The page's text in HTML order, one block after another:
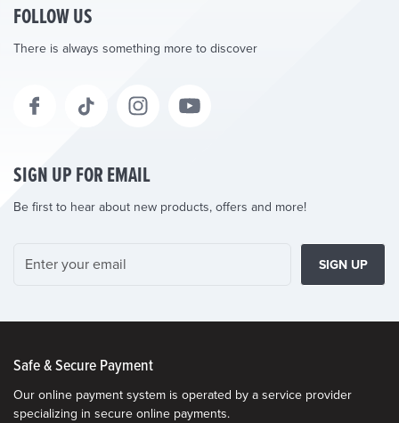
FOLLOW US
There is always something more to discover
SIGN UP FOR EMAIL
Be first to hear about new products, offers and more!
SIGN UP
Safe & Secure Payment
Our online payment system is operated by a service provider
specializing in secure online payments.